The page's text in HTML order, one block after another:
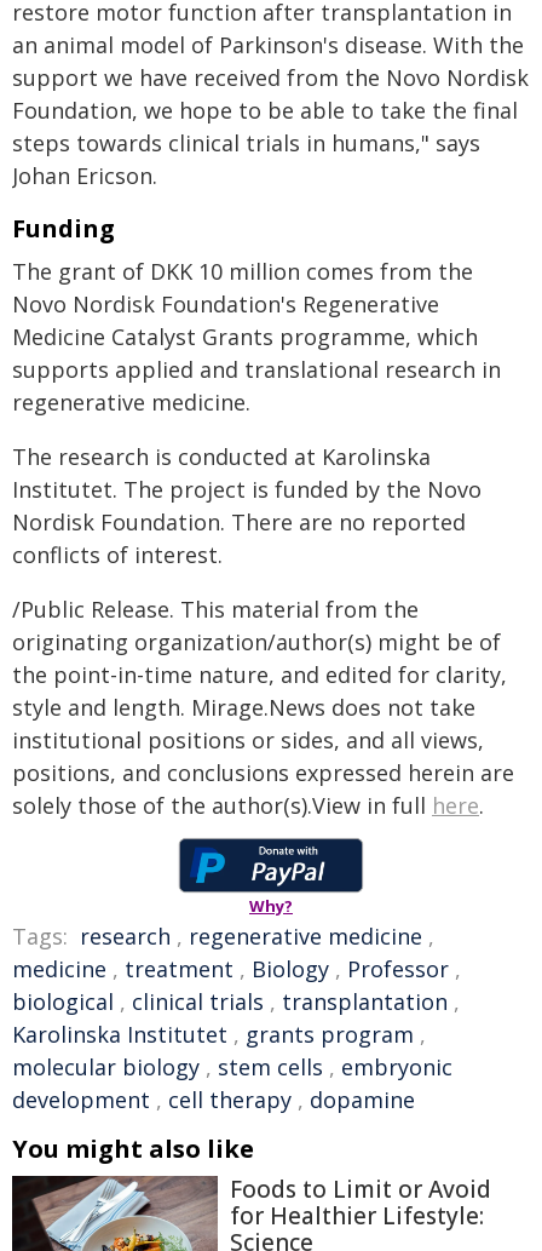
restore motor function after transplantation in
an animal model of Parkinson's disease. With the
support we have received from the Novo Nordisk
Foundation, we hope to be able to take the final
steps towards clinical trials in humans," says
Johan Ericson.
Funding
The grant of DKK 10 million comes from the
Novo Nordisk Foundation's Regenerative
Medicine Catalyst Grants programme, which
supports applied and translational research in
regenerative medicine.
The research is conducted at Karolinska
Institutet. The project is funded by the Novo
Nordisk Foundation. There are no reported
conflicts of interest.
/Public Release. This material from the
originating organization/author(s) might be of
the point-in-time nature, and edited for clarity,
style and length. Mirage.News does not take
institutional positions or sides, and all views,
positions, and conclusions expressed herein are
solely those of the author(s).View in full here.
Why?
Tags: research , regenerative medicine ,
medicine , treatment , Biology , Professor ,
biological , clinical trials , transplantation ,
Karolinska Institutet , grants program ,
molecular biology , stem cells , embryonic
development , cell therapy , dopamine
You might also like
Foods to Limit or Avoid
for Healthier Lifestyle:
Science